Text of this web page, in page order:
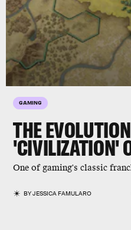
GAMING
THE
'CIVILIZATION'
One of gaming's classic
BYJESSICA FAMULARO